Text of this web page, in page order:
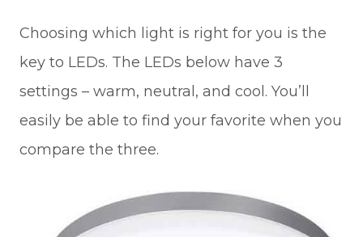
Choosing which light is right for you is the
key to LEDs. The LEDs below have 3
settings – warm, neutral, and cool. You’ll
easily be able to find your favorite when you
compare the three.